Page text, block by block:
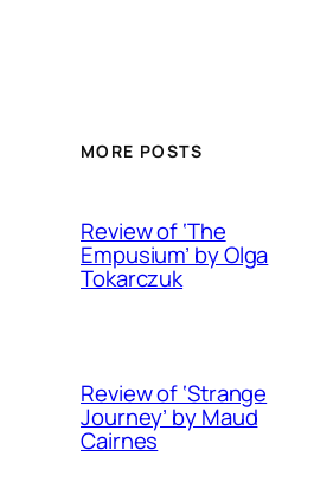
MORE POSTS
Review of ‘The
Empusium’ by Olga
Tokarczuk
Review of ‘Strange
Journey’ by Maud
Cairnes